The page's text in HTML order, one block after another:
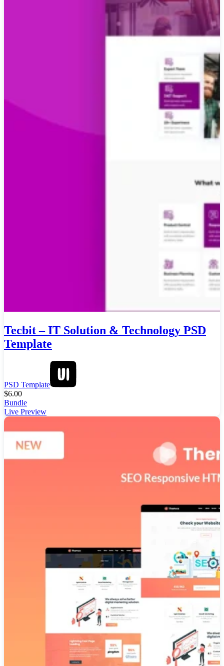
Tecbit – IT Solution & Technology PSD
Template
PSD Template
$6.00
Bundle
Live Preview